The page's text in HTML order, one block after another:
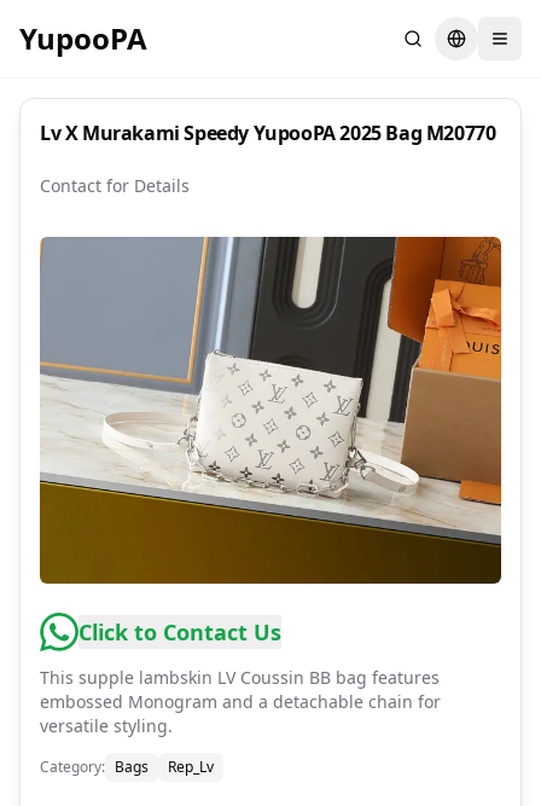
YupooPA SearchSwitch
Lv X Murakami Speedy YupooPA 2025 Bag M20770
Contact for Details
Click to Contact Us
This supple lambskin LV Coussin BB bag features
embossed Monogram and a detachable chain for
versatile styling.
Category: Bags Rep_Lv